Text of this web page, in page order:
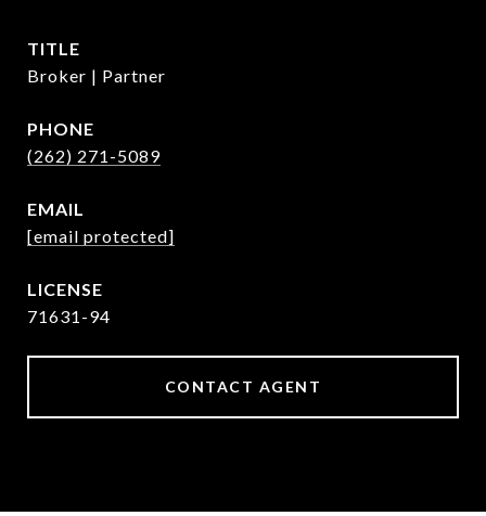
TITLE
Broker | Partner
PHONE
(262) 271-5089
EMAIL
[email protected]
71631-94
CONTACT AGENT